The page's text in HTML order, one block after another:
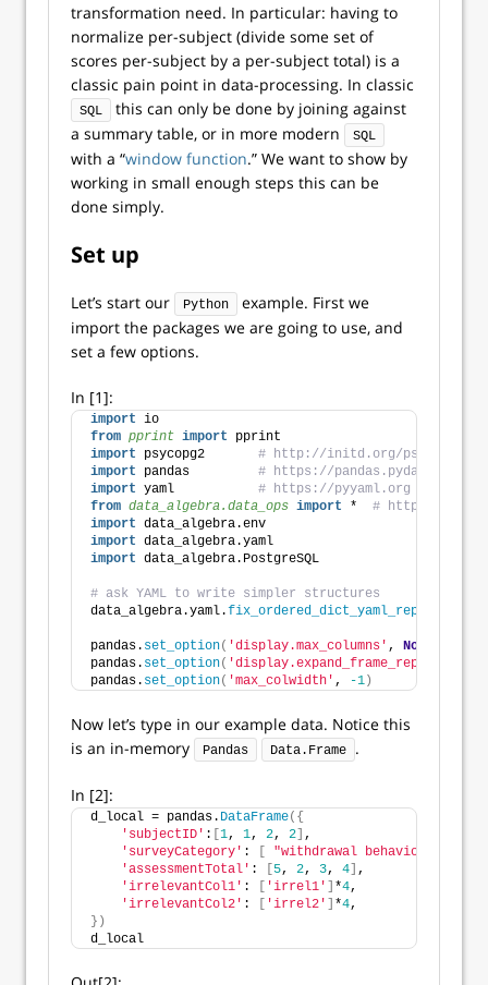
transformation need. In particular: having to
normalize per-subject (divide some set of
scores per-subject by a per-subject total) is a
classic pain point in data-processing. In classic
SQL
this can only be done by joining against
a summary table, or in more modern
SQL
with a “window function.” We want to show by
working in small enough steps this can be
done simply.
Set up
Let’s start our Python
example. First we
import the packages we are going to use, and
set a few options.
In [1]:
import io
from pprint import pprint
import psycopg2 # http://initd.org/psycopg/
import pandas # https://pandas.pydata.org
import yaml # https://pyyaml.org
from data_algebra.data_ops import * # https://
import data_algebra.env
import data_algebra.yaml
import data_algebra.PostgreSQL
# ask YAML to write simpler structures
data_algebra.yaml.fix_ordered_dict_yaml_rep
pandas. set_option( 'display.max_columns' , None
pandas. set_option( 'display.expand_frame_repr'
pandas. set_option( 'max_colwidth' , -1 )
Now let’s type in our example data. Notice this
is an in-memory
Pandas Data.Frame .
In [2]:
d_local = pandas. DataFrame({
'subjectID' : 1, 1, 2, 2 ,
'surveyCategory' : "withdrawal behavior"
'assessmentTotal' : 5, 2, 3, 4 ,
'irrelevantCol1' : 'irrel1' *4,
'irrelevantCol2' : 'irrel2' *4,
})
d_local